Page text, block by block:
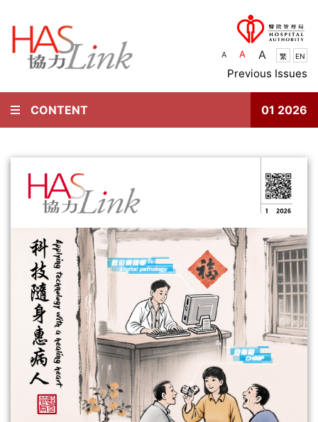
A A A 繁 EN
Previous Issues
CONTENT 01 2026